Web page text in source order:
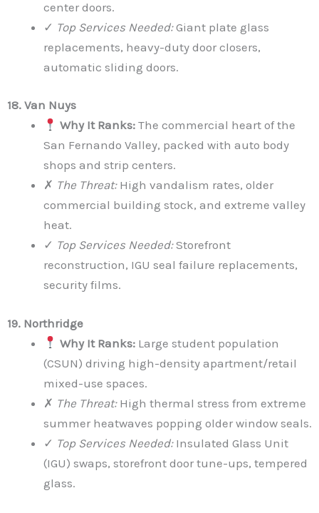
center doors.
✓ Top Services Needed:Giant plate glass
replacements, heavy-duty door closers,
automatic sliding doors.
18. Van Nuys
Why It Ranks: The commercial heart of the
San Fernando Valley, packed with auto body
shops and strip centers.
✗ The Threat:High vandalism rates, older
commercial building stock, and extreme valley
heat.
✓ Top Services Needed:Storefront
reconstruction, IGU seal failure replacements,
security films.
19. Northridge
Why It Ranks: Large student population
(CSUN) driving high-density apartment/retail
mixed-use spaces.
✗ The Threat:High thermal stress from extreme
summer heatwaves popping older window seals.
✓ Top Services Needed:Insulated Glass Unit
(IGU) swaps, storefront door tune-ups, tempered
glass.